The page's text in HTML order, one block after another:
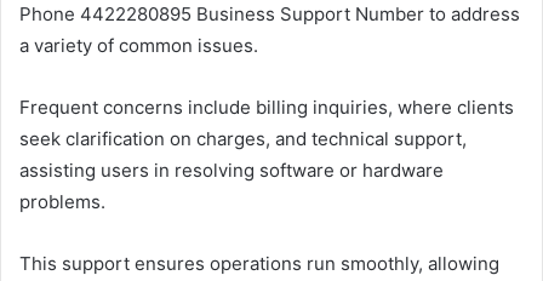
Phone 4422280895 Business Support Number to address
a variety of common issues.
Frequent concerns include billing inquiries, where clients
seek clarification on charges, and technical support,
assisting users in resolving software or hardware
problems.
This support ensures operations run smoothly, allowing